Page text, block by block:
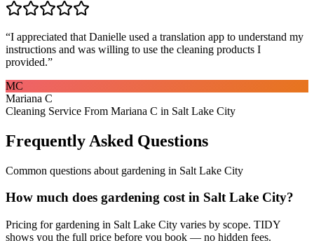
“I appreciated that Danielle used a translation app to understand my
instructions and was willing to use the cleaning products I
provided.”
MC
Mariana C
Cleaning Service From Mariana C in Salt Lake City
Frequently Asked Questions
Common questions about gardening in Salt Lake City
How much does gardening cost in Salt Lake City?
Pricing for gardening in Salt Lake City varies by scope. TIDY
shows you the full price before you book — no hidden fees.